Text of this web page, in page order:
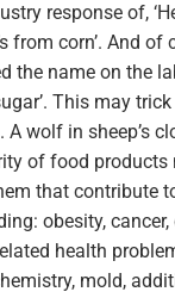
response of,
from corn’. And of
the name on the
This may
A wolf in sheep’s
of food products
that contribute
obesity, cancer,
health
mold,